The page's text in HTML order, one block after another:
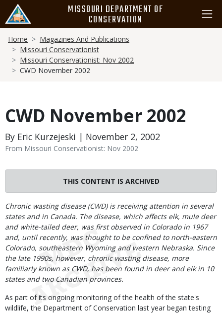
main
content
MISSOURI DEPARTMENT OF
CONSERVATION
Breadcrumb
Home
Magazines And Publications
Missouri Conservationist
Missouri Conservationist: Nov 2002
CWD November 2002
CWD November 2002
By Eric Kurzejeski | November 2, 2002
From Missouri Conservationist: Nov 2002
THIS CONTENT IS ARCHIVED
Body
Chronic wasting disease (CWD) is receiving attention in several
states and in Canada. The disease, which affects elk, mule deer
and white-tailed deer, was first observed in Colorado in 1967
and, until recently, was thought to be confined to north-eastern
Colorado, southeastern Wyoming and western Nebraska. Since
the late 1990s, however, chronic wasting disease, more
familiarly known as CWD, has been found in deer and elk in 10
states and two Canadian provinces.
As part of its ongoing monitoring of the health of the state's
wildlife, the Department of Conservation last year began testing